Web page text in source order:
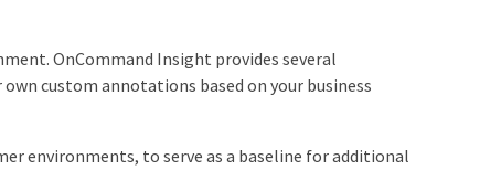
OnCommand Insight provides several
custom annotations based on your business
environments, to serve as a baseline for additional